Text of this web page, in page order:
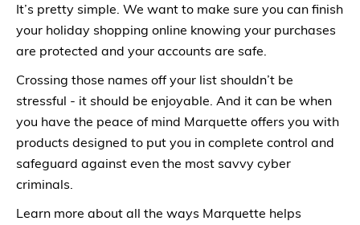
It’s pretty simple. We want to make sure you can finish
your holiday shopping online knowing your purchases
are protected and your accounts are safe.
Crossing those names off your list shouldn’t be
stressful - it should be enjoyable. And it can be when
you have the peace of mind Marquette offers you with
products designed to put you in complete control and
safeguard against even the most savvy cyber
criminals.
Learn more about all the ways Marquette helps